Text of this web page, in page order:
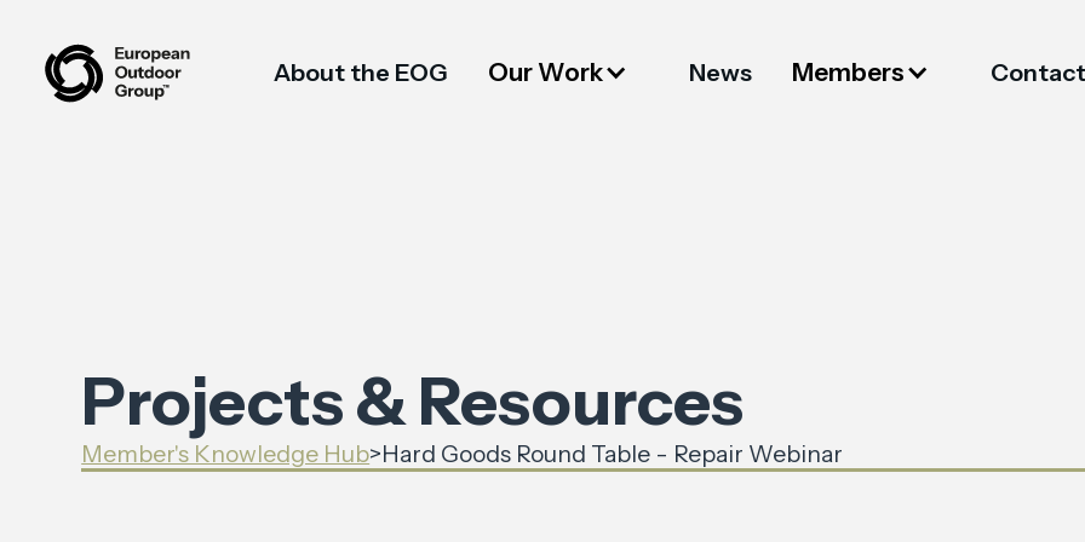
About the EOG Our Work News Members Contact
Projects & Resources
Member's Knowledge Hub>Hard Goods Round Table - Repair Webinar